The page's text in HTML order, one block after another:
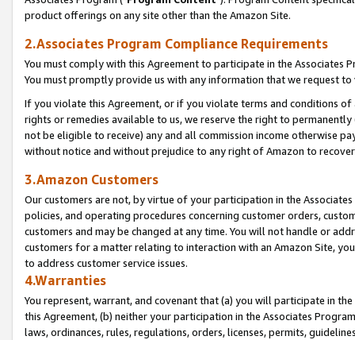
product offerings on any site other than the Amazon Site.
2.Associates Program Compliance Requirements
You must comply with this Agreement to participate in the Associates
You must promptly provide us with any information that we request
If you violate this Agreement, or if you violate terms and conditions
rights or remedies available to us, we reserve the right to
not be eligible to receive) any and all commission income otherwise
without notice and without prejudice to any right of Amazon to
3.Amazon Customers
Our customers are not, by virtue of your participation in the
policies, and operating procedures concerning customer orders,
customers and may be changed at any time. You will not handle or
customers for a matter relating to interaction with an Amazon Site,
to address customer service issues.
4.Warranties
You represent, warrant, and covenant that (a) you will participate in
this Agreement, (b) neither your participation in the Associates
laws, ordinances, rules, regulations, orders, licenses, permits,